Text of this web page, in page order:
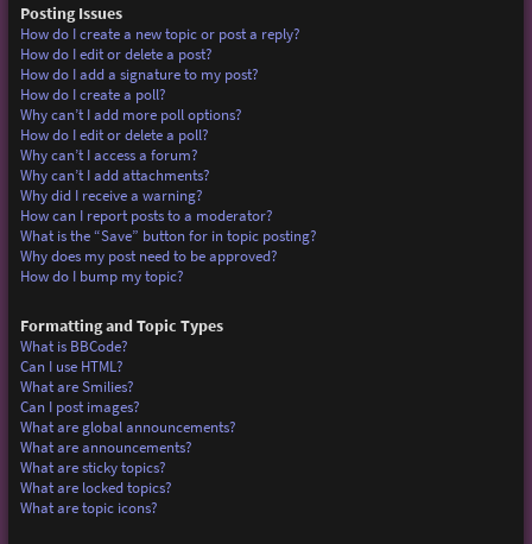
Posting Issues
How do I create a new topic or post a reply?
How do I edit or delete a post?
How do I add a signature to my post?
How do I create a poll?
Why can’t I add more poll options?
How do I edit or delete a poll?
Why can’t I access a forum?
Why can’t I add attachments?
Why did I receive a warning?
How can I report posts to a moderator?
What is the “Save” button for in topic posting?
Why does my post need to be approved?
How do I bump my topic?
Formatting and Topic Types
What is BBCode?
Can I use HTML?
What are Smilies?
Can I post images?
What are global announcements?
What are announcements?
What are sticky topics?
What are locked topics?
What are topic icons?